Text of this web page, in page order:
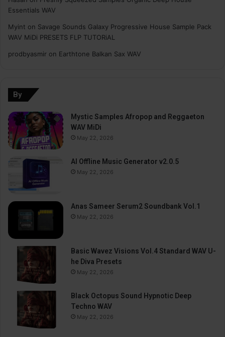
Essentials WAV
Myint on Savage Sounds Galaxy Progressive House Sample Pack
WAV MiDi PRESETS FLP TUTORiAL
prodbyasmir on Earthtone Balkan Sax WAV
By
Mystic Samples Afropop and Reggaeton
WAV MiDi
May 22, 2026
AI Offline Music Generator v2.0.5
May 22, 2026
Anas Sameer Serum2 Soundbank Vol.1
May 22, 2026
Basic Wavez Visions Vol.4 Standard WAV U-
he Diva Presets
May 22, 2026
Black Octopus Sound Hypnotic Deep
Techno WAV
May 22, 2026